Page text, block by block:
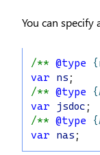
You can specify
/** @type
var
ns ;
/** @type
var
jsdoc ;
/** @type
var
nas ;